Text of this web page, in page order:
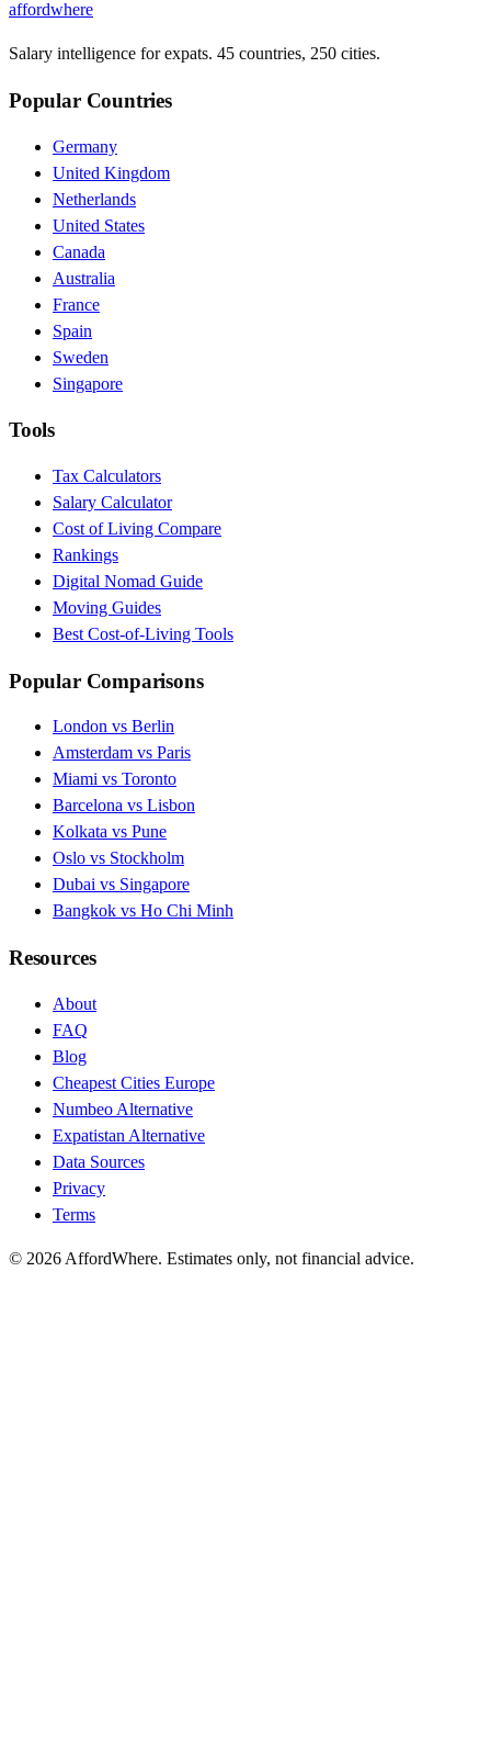
affordwhere
Salary intelligence for expats. 45 countries, 250 cities.
Popular Countries
Germany
United Kingdom
Netherlands
United States
Canada
Australia
France
Spain
Sweden
Singapore
Tools
Tax Calculators
Salary Calculator
Cost of Living Compare
Rankings
Digital Nomad Guide
Moving Guides
Best Cost-of-Living Tools
Popular Comparisons
London vs Berlin
Amsterdam vs Paris
Miami vs Toronto
Barcelona vs Lisbon
Kolkata vs Pune
Oslo vs Stockholm
Dubai vs Singapore
Bangkok vs Ho Chi Minh
Resources
About
FAQ
Blog
Cheapest Cities Europe
Numbeo Alternative
Expatistan Alternative
Data Sources
Privacy
Terms
© 2026 AffordWhere. Estimates only, not financial advice.